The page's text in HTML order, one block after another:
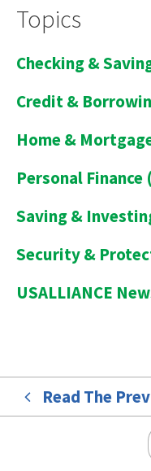
Topics
Checking &
Credit &
Home &
Personal Finance
Saving &
Security &
USALLIANCE
Read The